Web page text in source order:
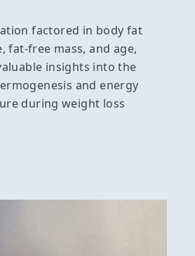
factored in body fat
fat-free mass, and age,
insights into the
and energy
during weight loss